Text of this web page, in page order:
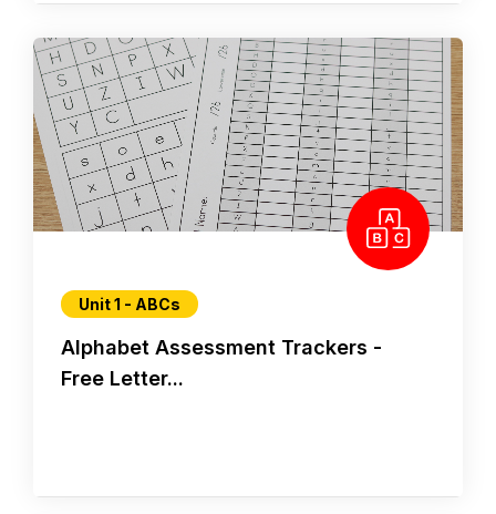
Unit 1 - ABCs
Alphabet Assessment Trackers -
Free Letter...